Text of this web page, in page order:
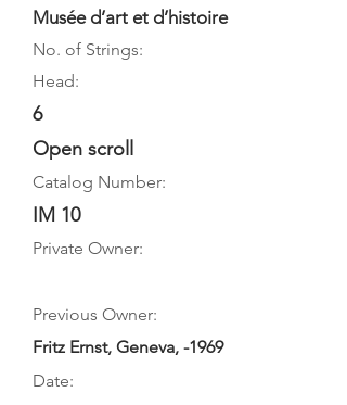
Musée d’art et d’histoire
No. of Strings:
Head:
6
Open scroll
Catalog Number:
IM 10
Private Owner:
Previous Owner:
Fritz Ernst, Geneva, -1969
Date: